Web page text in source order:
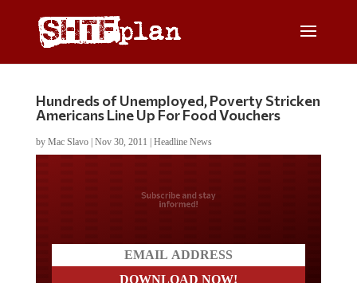
Hundreds of Unemployed, Poverty Stricken
Americans Line Up For Food Vouchers
by Mac Slavo| Nov 30, 2011 Headline News
Do you LOVE America?